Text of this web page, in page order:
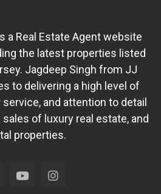
a Real Estate Agent website
the latest properties listed
Jagdeep Singh from JJ
to delivering a high level of
and attention to detail
of luxury real estate, and
properties.